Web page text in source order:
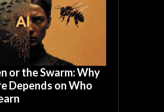
or the Swarm: Why
Depends on Who